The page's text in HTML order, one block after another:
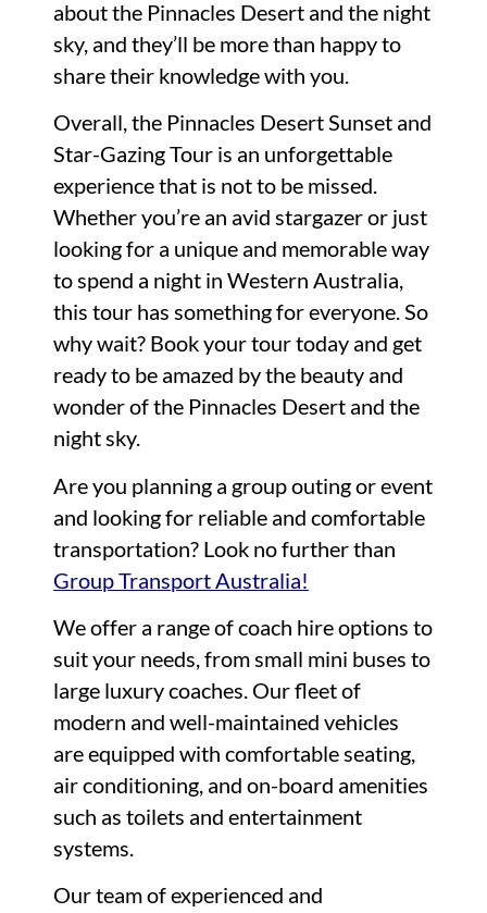
about the Pinnacles Desert and the night
sky, and they’ll be more than happy to
share their knowledge with you.
Overall, the Pinnacles Desert Sunset and
Star-Gazing Tour is an unforgettable
experience that is not to be missed.
Whether you’re an avid stargazer or just
looking for a unique and memorable way
to spend a night in Western Australia,
this tour has something for everyone. So
why wait? Book your tour today and get
ready to be amazed by the beauty and
wonder of the Pinnacles Desert and the
night sky.
Are you planning a group outing or event
and looking for reliable and comfortable
transportation? Look no further than
Group Transport Australia!
We offer a range of coach hire options to
suit your needs, from small mini buses to
large luxury coaches. Our fleet of
modern and well-maintained vehicles
are equipped with comfortable seating,
air conditioning, and on-board amenities
such as toilets and entertainment
systems.
Our team of experienced and